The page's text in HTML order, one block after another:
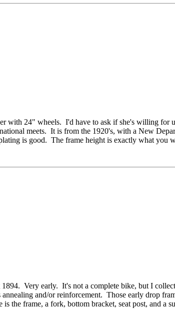
with 24" wheels. I'd have to ask if she's willing for
meets. It is from the 1920's, with a New
is good. The frame height is exactly what you
Very early. It's not a complete bike, but I
and/or reinforcement. Those early drop
frame, a fork, bottom bracket, seat post, and a